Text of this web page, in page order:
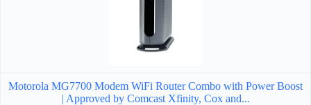
Motorola MG7700 Modem WiFi Router Combo with Power Boost
| Approved by Comcast Xfinity, Cox and...